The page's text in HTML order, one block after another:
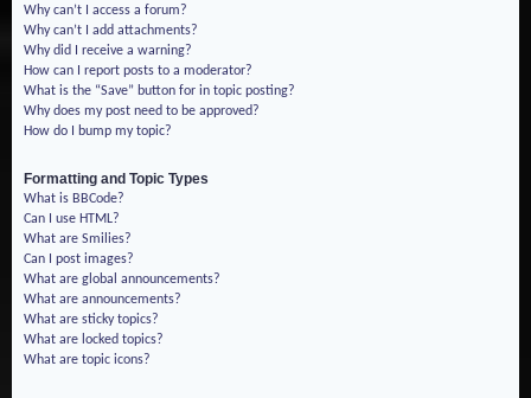
Why can’t I access a forum?
Why can’t I add attachments?
Why did I receive a warning?
How can I report posts to a moderator?
What is the “Save” button for in topic posting?
Why does my post need to be approved?
How do I bump my topic?
Formatting and Topic Types
What is BBCode?
Can I use HTML?
What are Smilies?
Can I post images?
What are global announcements?
What are announcements?
What are sticky topics?
What are locked topics?
What are topic icons?